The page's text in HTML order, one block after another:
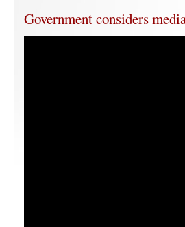
Government considers